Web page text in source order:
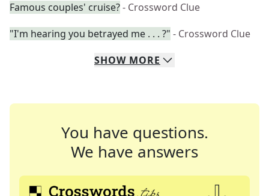
Famous couples' cruise?- Crossword Clue
"I'm hearing you betrayed me . . . ?" - Crossword Clue
SHOW MORE
You have questions.
We have answers